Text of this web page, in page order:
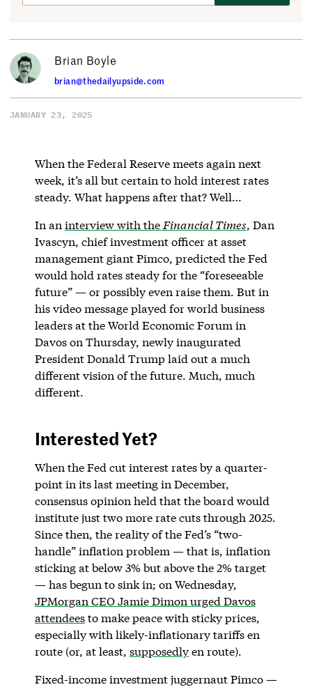
Brian Boyle
brian@thedailyupside.com
JANUARY 23, 2025
When the Federal Reserve meets again next
week, it’s all but certain to hold interest rates
steady. What happens after that? Well…
In an interview with the Financial Times, Dan
Ivascyn, chief investment officer at asset
management giant Pimco, predicted the Fed
would hold rates steady for the “foreseeable
future” — or possibly even raise them. But in
his video message played for world business
leaders at the World Economic Forum in
Davos on Thursday, newly inaugurated
President Donald Trump laid out a much
different vision of the future. Much, much
different.
Interested Yet?
When the Fed cut interest rates by a quarter-
point in its last meeting in December,
consensus opinion held that the board would
institute just two more rate cuts through 2025.
Since then, the reality of the Fed’s “two-
handle” inflation problem — that is, inflation
sticking at below 3% but above the 2% target
— has begun to sink in; on Wednesday,
JPMorgan CEO Jamie Dimon urged Davos
attendeesto make peace with sticky prices,
especially with likely-inflationary tariffs en
route (or, at least, supposedlyen route).
Fixed-income investment juggernaut Pimco —